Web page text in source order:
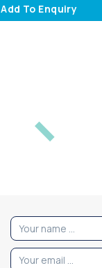
Add To Enquiry